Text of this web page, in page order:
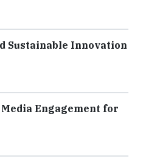
Sustainable Innovation
Engagement for